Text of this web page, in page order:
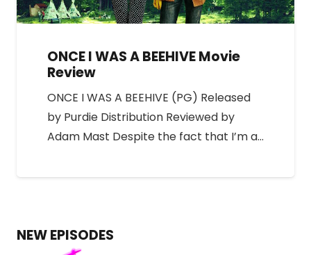
ONCE I WAS A BEEHIVE Movie
Review
ONCE I WAS A BEEHIVE (PG) Released
by Purdie Distribution Reviewed by
Adam Mast Despite the fact that I’m a…
NEW EPISODES